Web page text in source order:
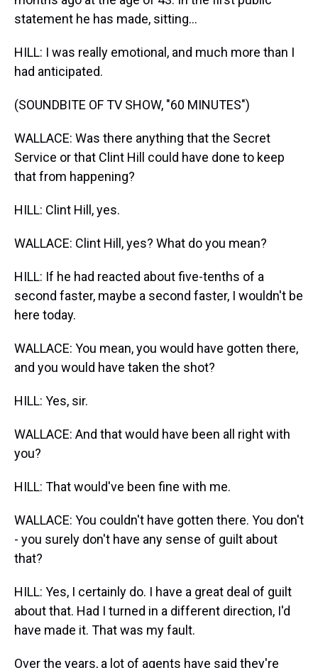
statement he has made, sitting...
HILL: I was really emotional, and much more than I
had anticipated.
(SOUNDBITE OF TV SHOW, "60 MINUTES")
WALLACE: Was there anything that the Secret
Service or that Clint Hill could have done to keep
that from happening?
HILL: Clint Hill, yes.
WALLACE: Clint Hill, yes? What do you mean?
HILL: If he had reacted about five-tenths of a
second faster, maybe a second faster, I wouldn't be
here today.
WALLACE: You mean, you would have gotten there,
and you would have taken the shot?
HILL: Yes, sir.
WALLACE: And that would have been all right with
you?
HILL: That would've been fine with me.
WALLACE: You couldn't have gotten there. You don't
- you surely don't have any sense of guilt about
that?
HILL: Yes, I certainly do. I have a great deal of guilt
about that. Had I turned in a different direction, I'd
have made it. That was my fault.
Over the years, a lot of agents have said they're